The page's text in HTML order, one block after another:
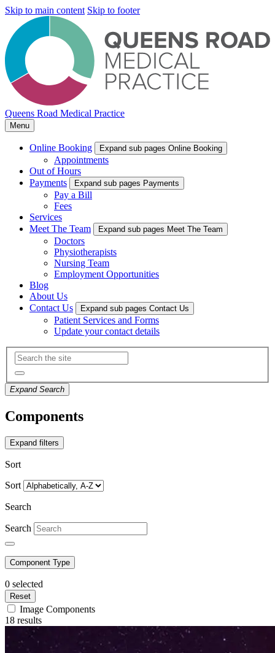
Skip to main content Skip to footer
Queens Road Medical Practice
Menu
Online Booking Expand sub pages Online Booking
Appointments
Out of Hours
Payments
Expand sub pages Payments
Pay a Bill
Fees
Services
Meet The Team
Expand sub pages Meet The Team
Doctors
Physiotherapists
Nursing Team
Employment Opportunities
Blog
About Us
Contact Us
Expand sub pages Contact Us
Patient Services and Forms
Update your contact details
Expand Search
Components
Expand filters
Sort
Sort
Search
Search
Component Type
0 selected
Reset
Image Components
18 results